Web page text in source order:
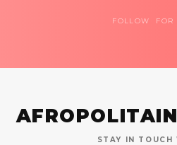
FOLLOW FOR
STAY IN TOUCH